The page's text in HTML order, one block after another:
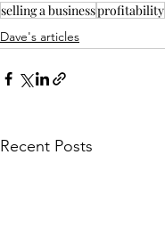
selling a businessprofitability
Dave's articles
Recent Posts